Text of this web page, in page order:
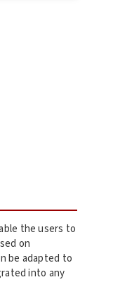
the users to
on
be adapted to
into any